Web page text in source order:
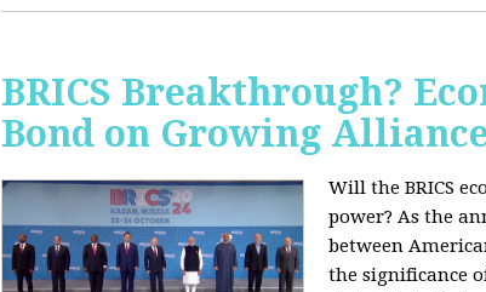
BRICS Breakthrough?
Bond on Growing
Will the BRICS
power? As the
between
the significance